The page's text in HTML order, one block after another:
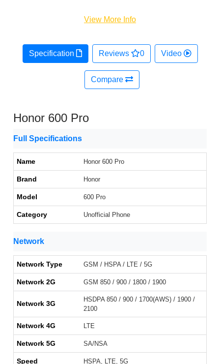
View More Info
Specification Reviews 0 Video
Compare
Honor 600 Pro
Full Specifications
Name Honor 600 Pro
Brand Honor
Model 600 Pro
Category Unofficial Phone
Network
Network Type GSM / HSPA / LTE / 5G
Network 2G GSM 850 / 900 / 1800 / 1900
Network 3G
HSDPA 850 / 900 / 1700(AWS) / 1900 /
2100
Network 4G LTE
Network 5G SA/NSA
Speed HSPA, LTE, 5G